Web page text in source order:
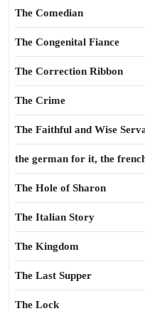
The Comedian
The Congenital Fiance
The Correction Ribbon
The Crime
The Faithful and Wise
the german for it, the
The Hole of Sharon
The Italian Story
The Kingdom
The Last Supper
The Lock